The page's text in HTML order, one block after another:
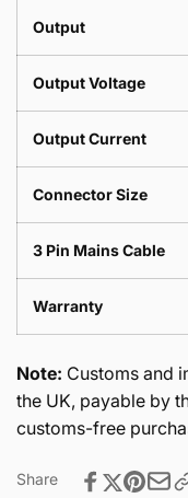
Output
Output Voltage
Output Current
Connector Size
3 Pin Mains Cable
Warranty
Note: Customs and
the UK, payable by
customs-free
Share